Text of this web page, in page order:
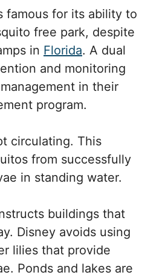
famous for its ability to
free park, despite
in Florida. A dual
and monitoring
in their
program.
circulating. This
from successfully
in standing water.
buildings that
Disney avoids using
lilies that provide
Ponds and lakes are